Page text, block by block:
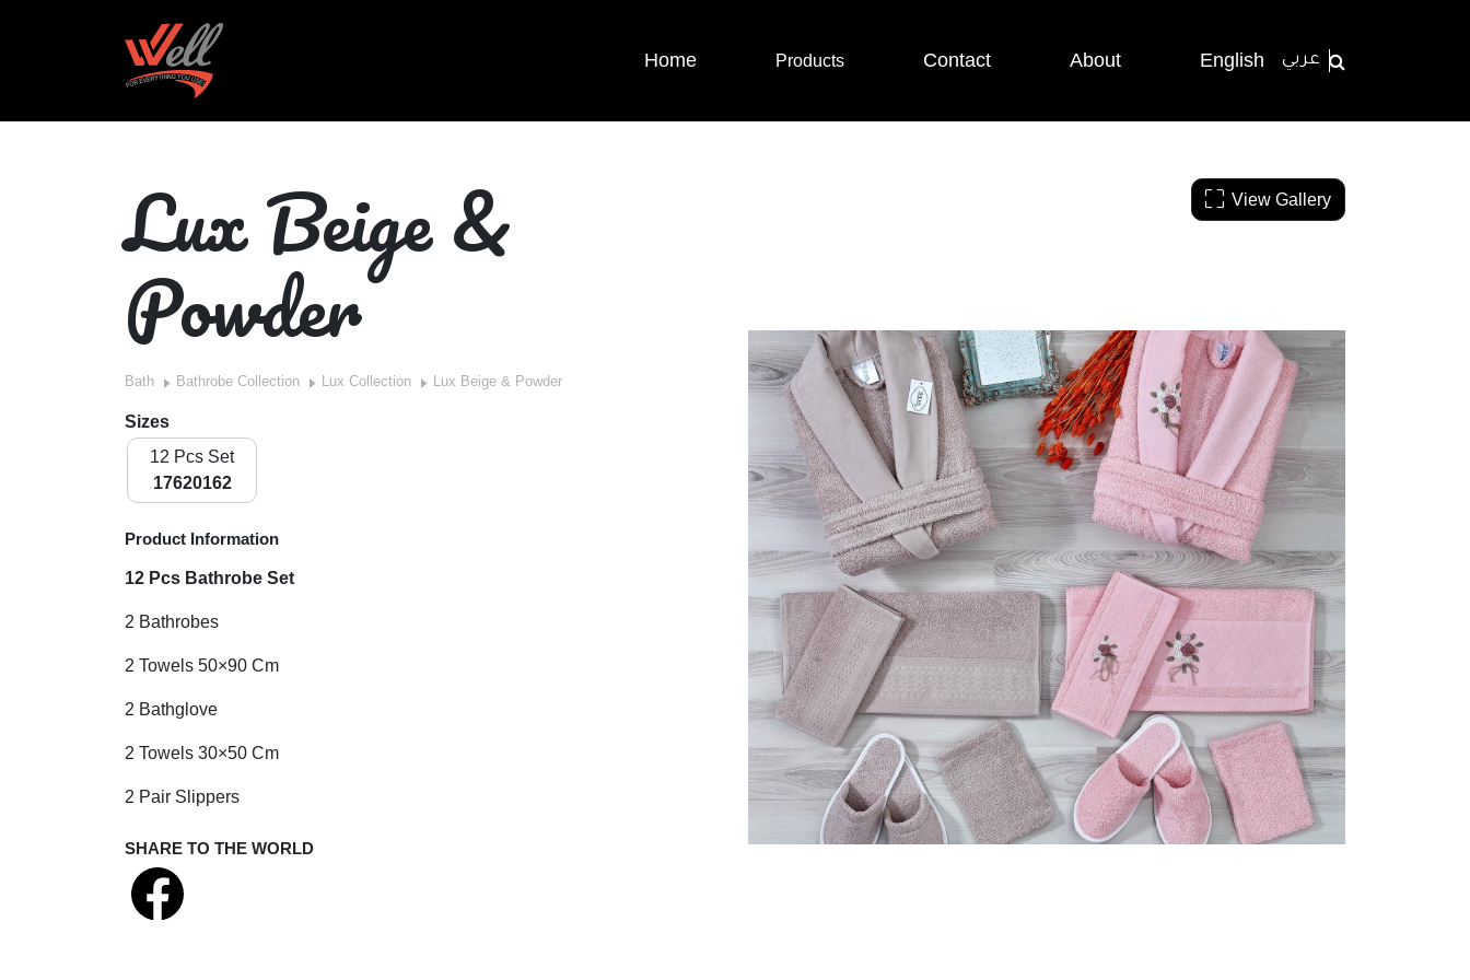
Home Products Contact About English عربي
Lux Beige &
Powder
Bath Bathrobe Collection Lux Collection Lux Beige & Powder
Sizes
12 Pcs Set
17620162
Product Information
12 Pcs Bathrobe Set
2 Bathrobes
2 Towels 50×90 Cm
2 Bathglove
2 Towels 30×50 Cm
2 Pair Slippers
SHARE TO THE WORLD
View Gallery